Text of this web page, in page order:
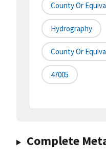
County Or
Hydrography
County Or
47005
Complete